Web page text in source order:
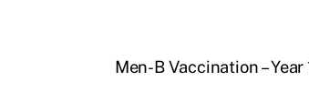
Men-B Vaccination – Year